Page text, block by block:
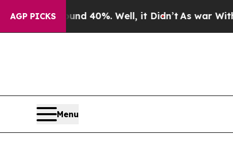
AGP PICKS
Around 40%. Well, it Didn’t As war With Iran
Menu